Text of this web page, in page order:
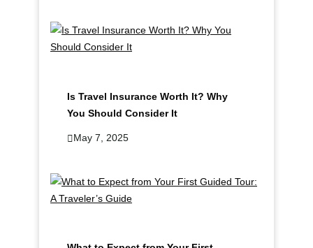
Is Travel Insurance Worth It? Why
You Should Consider It
May 7, 2025